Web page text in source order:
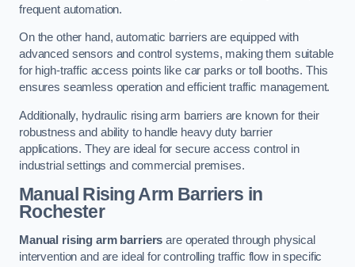
frequent automation.
On the other hand, automatic barriers are equipped with
advanced sensors and control systems, making them suitable
for high-traffic access points like car parks or toll booths. This
ensures seamless operation and efficient traffic management.
Additionally, hydraulic rising arm barriers are known for their
robustness and ability to handle heavy duty barrier
applications. They are ideal for secure access control in
industrial settings and commercial premises.
Manual Rising Arm Barriers in
Rochester
Manual rising arm barriers are operated through physical
intervention and are ideal for controlling traffic flow in specific